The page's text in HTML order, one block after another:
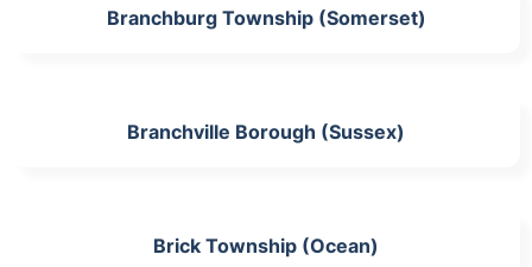
Branchburg Township (Somerset)
Branchville Borough (Sussex)
Brick Township (Ocean)